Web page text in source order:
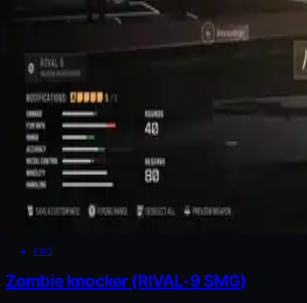
cod
Zombie knocker (RIVAL-9 SMG)